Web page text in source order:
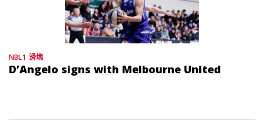
NBL1 滑塊
D’Angelo signs with Melbourne United